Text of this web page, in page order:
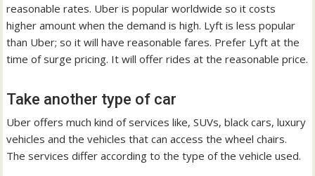
reasonable rates. Uber is popular worldwide so it costs
higher amount when the demand is high. Lyft is less popular
than Uber; so it will have reasonable fares. Prefer Lyft at the
time of surge pricing. It will offer rides at the reasonable price.
Take another type of car
Uber offers much kind of services like, SUVs, black cars, luxury
vehicles and the vehicles that can access the wheel chairs.
The services differ according to the type of the vehicle used.